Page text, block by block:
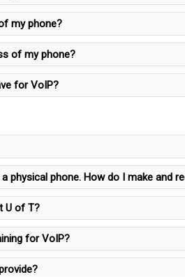
my phone?
of my phone?
for VoIP?
physical phone. How do I make and
U of T?
for VoIP?